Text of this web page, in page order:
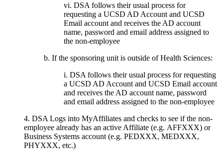
vi. DSA follows their usual process for
requesting a UCSD AD Account and UCSD
Email account and receives the AD account
name, password and email address assigned to
the non-employee
b. If the sponsoring unit is outside of Health Sciences:
i. DSA follows their usual process for requesting
a UCSD AD Account and UCSD Email account
and receives the AD account name, password
and email address assigned to the non-employee
4. DSA Logs into MyAffiliates and checks to see if the non-
employee already has an active Affiliate (e.g. AFFXXX) or
Business Systems account (e.g. PEDXXX, MEDXXX,
PHYXXX, etc.)